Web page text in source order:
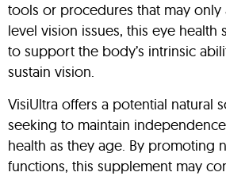
tools or procedures that may only
level vision issues, this eye health
to support the body’s intrinsic
sustain vision.
VisiUltra offers a potential natural
seeking to maintain
health as they age. By promoting
functions, this supplement may